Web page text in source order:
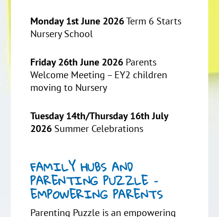
Monday 1st June 2026Term 6 Starts
Nursery School
Friday 26th June 2026 Parents
Welcome Meeting – EY2 children
moving to Nursery
Tuesday 14th/Thursday 16th July
2026 Summer Celebrations
FAMILY HUBS AND
PARENTING PUZZLE –
EMPOWERING PARENTS
Parenting Puzzle is an empowering